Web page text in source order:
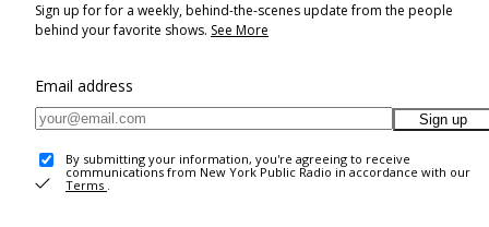
Sign up for for a weekly, behind-the-scenes update from the people
behind your favorite shows. See More
Email address
Sign up
By submitting your information, you're agreeing to receive
communications from New York Public Radio in accordance with our
Terms .